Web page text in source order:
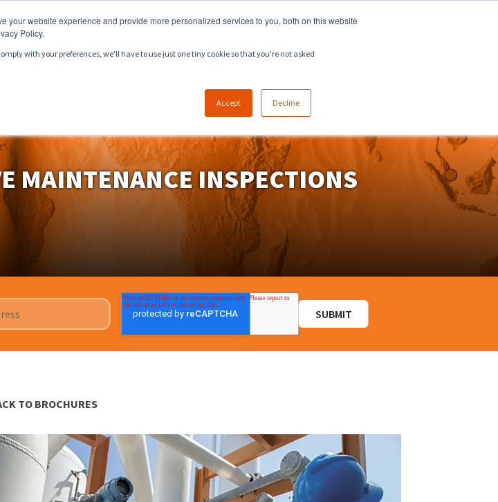
your website experience and provide more personalized services to you, both on this website
Policy.
with your preferences, we'll have to use just one tiny cookie so that you're not asked
Accept Decline
MAINTENANCE INSPECTIONS
TO BROCHURES
ENGLISH